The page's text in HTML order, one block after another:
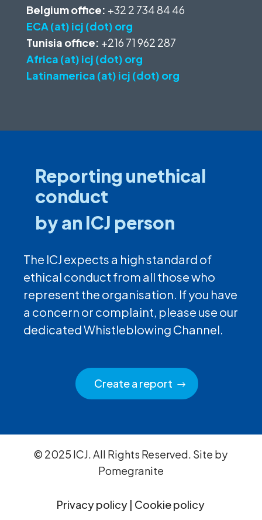
Belgium office: +32 2 734 84 46
ECA (at) icj (dot) org
Tunisia office: +216 71 962 287
Africa (at) icj (dot) org
Latinamerica (at) icj (dot) org
Reporting unethical
conduct
by an ICJ person
The ICJ expects a high standard of
ethical conduct from all those who
represent the organisation. If you have
a concern or complaint, please use our
dedicated Whistleblowing Channel.
Create a report
© 2025 ICJ. All Rights Reserved. Site by
Pomegranite
Privacy policy | Cookie policy